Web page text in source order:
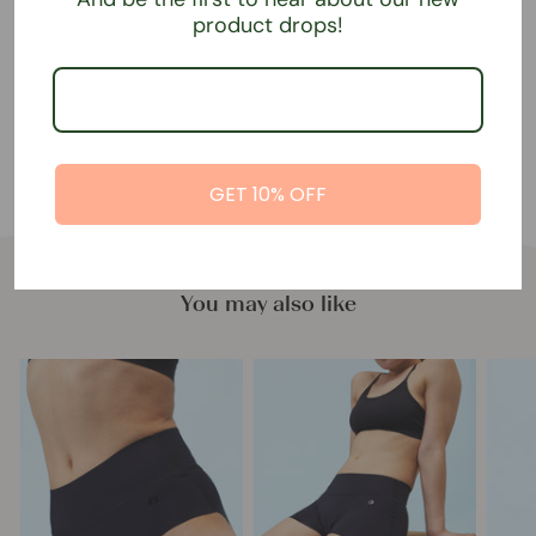
65% recycled polyamide, 35% elastane.
You may also like
product drops!
GET 10% OFF